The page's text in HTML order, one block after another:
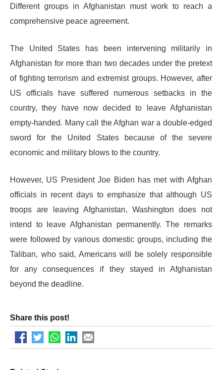
Different groups in Afghanistan must work to reach a
comprehensive peace agreement.
The United States has been intervening militarily in
Afghanistan for more than two decades under the pretext
of fighting terrorism and extremist groups. However, after
US officials have suffered numerous setbacks in the
country, they have now decided to leave Afghanistan
empty-handed. Many call the Afghan war a double-edged
sword for the United States because of the severe
economic and military blows to the country.
However, US President Joe Biden has met with Afghan
officials in recent days to emphasize that although US
troops are leaving Afghanistan, Washington does not
intend to leave Afghanistan permanently. The remarks
were followed by various domestic groups, including the
Taliban, who said, Americans will be solely responsible
for any consequences if they stayed in Afghanistan
beyond the deadline.
Share this post!